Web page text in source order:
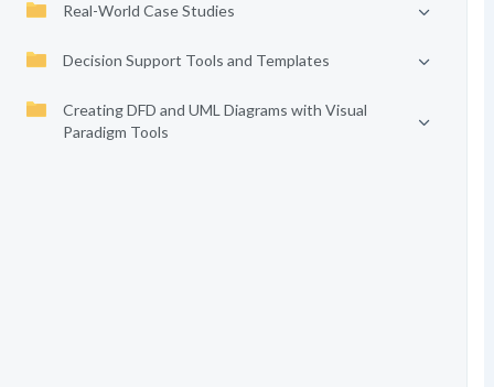
Real-World Case Studies
Decision Support Tools and Templates
Creating DFD and UML Diagrams with Visual
Paradigm Tools